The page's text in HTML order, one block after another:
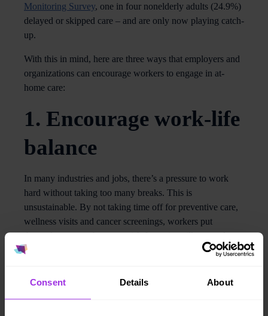
Consent Details About
Monitoring Survey, one in four nonelderly adults (24.9%)
delayed or skipped care – and are only now playing catch-
up.
With this in mind, here are three ways that employers and
organizations can encourage workers to engage in at-
home care:
1. Encourage work-life
balance
In many industries and jobs, there’s a pressure to work
hard without taking too many breaks. This is
unsustainable. By not taking time off for preventive care,
wellness visits and cancer screenings, workers put
themselves at much greater risk for serious illness and
death. A corporate culture that encourages self-care
that encourages workers to take off time for medical care